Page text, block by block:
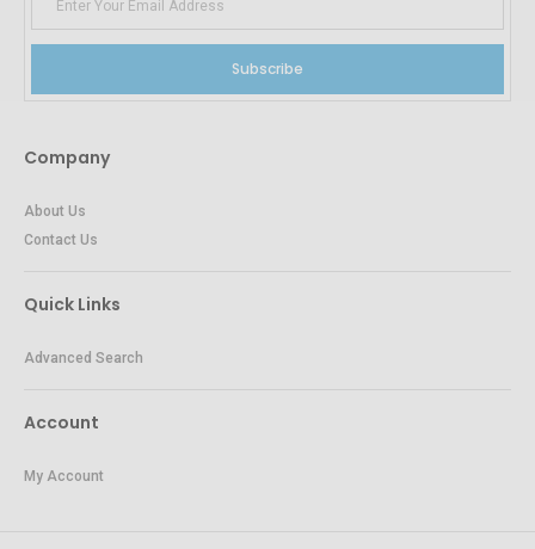
Subscribe
Company
About Us
Contact Us
Quick Links
Advanced Search
Account
My Account